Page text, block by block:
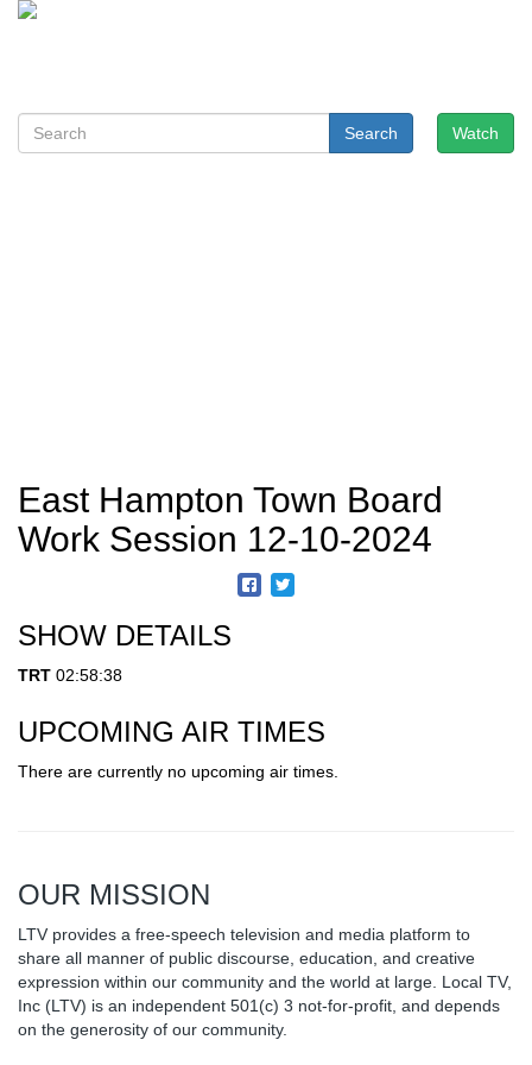
Watch
Search
East Hampton Town Board
Work Session 12-10-2024
SHOW DETAILS
TRT 02:58:38
UPCOMING AIR TIMES
There are currently no upcoming air times.
OUR MISSION
LTV provides a free-speech television and media platform to
share all manner of public discourse, education, and creative
expression within our community and the world at large. Local TV,
Inc (LTV) is an independent 501(c) 3 not-for-profit, and depends
on the generosity of our community.